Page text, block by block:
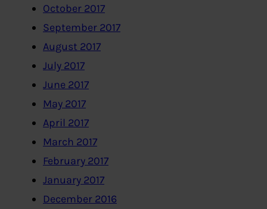
October 2017
September 2017
August 2017
July 2017
June 2017
May 2017
April 2017
March 2017
February 2017
January 2017
December 2016